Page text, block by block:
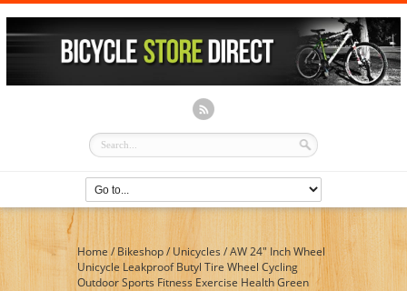
Home / Bikeshop/Unicycles/AW 24″ Inch Wheel
Unicycle Leakproof Butyl Tire Wheel Cycling
Outdoor Sports Fitness Exercise Health Green